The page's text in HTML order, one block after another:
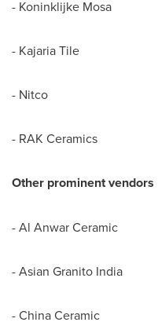
- Koninklijke Mosa
- Kajaria Tile
- Nitco
- RAK Ceramics
Other prominent vendors
- Al Anwar Ceramic
- Asian Granito India
- China Ceramic